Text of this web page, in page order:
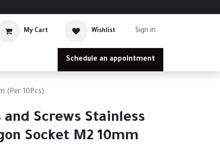
My Cart Wishlist Sign in
Schedule an appointment
(Per 10Pcs)
and Screws Stainless
Socket M2 10mm